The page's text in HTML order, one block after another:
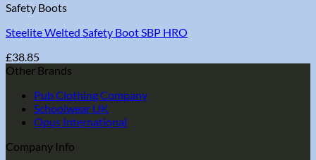
Safety Boots
Steelite Welted Safety Boot SBP HRO
£38.85
Other Brands
Pub Clothing Company
Schoolwear UK
Opus International
Company Info